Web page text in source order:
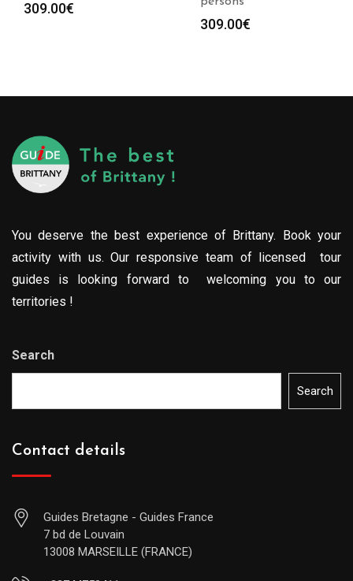
309.00€
You deserve the best experience of Brittany. Book your
activity with us. Our responsive team of licensed tour
guides is looking forward to welcoming you to our
territories !
Search
Search
Contact details
Guides Bretagne - Guides France
7 bd de Louvain
13008 MARSEILLE (FRANCE)